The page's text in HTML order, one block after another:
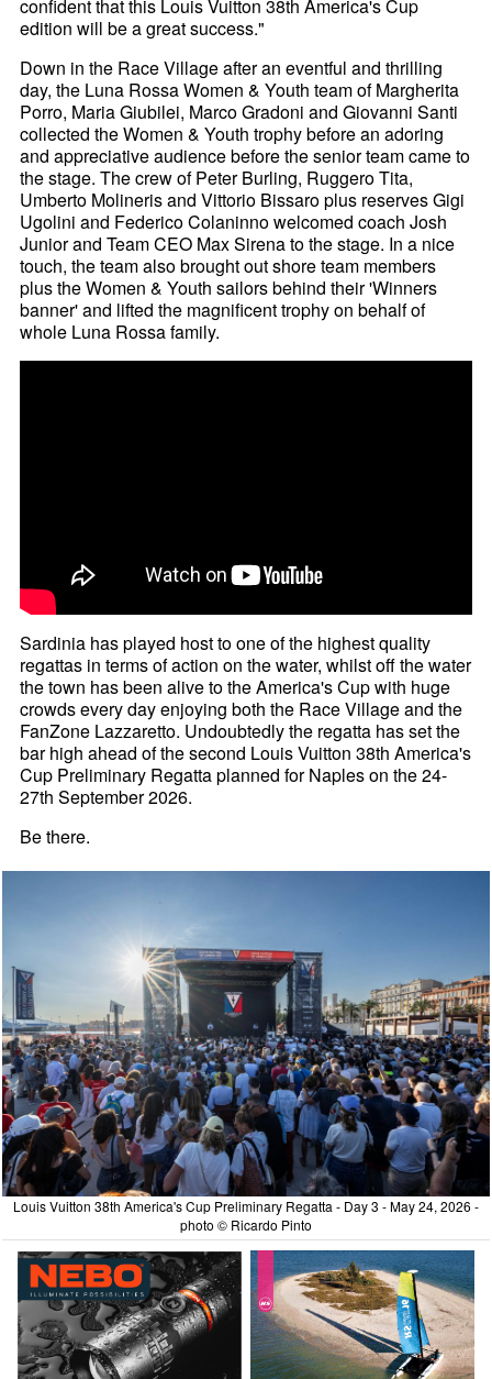
confident that this Louis Vuitton 38th America's Cup
edition will be a great success."
Down in the Race Village after an eventful and thrilling
day, the Luna Rossa Women & Youth team of Margherita
Porro, Maria Giubilei, Marco Gradoni and Giovanni Santi
collected the Women & Youth trophy before an adoring
and appreciative audience before the senior team came to
the stage. The crew of Peter Burling, Ruggero Tita,
Umberto Molineris and Vittorio Bissaro plus reserves Gigi
Ugolini and Federico Colaninno welcomed coach Josh
Junior and Team CEO Max Sirena to the stage. In a nice
touch, the team also brought out shore team members
plus the Women & Youth sailors behind their 'Winners
banner' and lifted the magnificent trophy on behalf of
whole Luna Rossa family.
Sardinia has played host to one of the highest quality
regattas in terms of action on the water, whilst off the water
the town has been alive to the America's Cup with huge
crowds every day enjoying both the Race Village and the
FanZone Lazzaretto. Undoubtedly the regatta has set the
bar high ahead of the second Louis Vuitton 38th America's
Cup Preliminary Regatta planned for Naples on the 24-
27th September 2026.
Be there.
Louis Vuitton 38th America's Cup Preliminary Regatta - Day 3 - May 24, 2026 -
photo © Ricardo Pinto